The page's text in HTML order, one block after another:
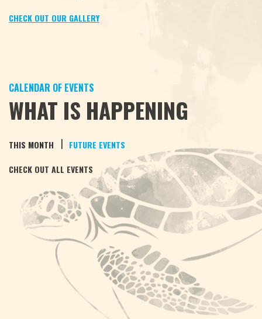
CHECK OUT OUR GALLERY
CALENDAR OF EVENTS
WHAT IS HAPPENING
THIS MONTH | FUTURE EVENTS
CHECK OUT ALL EVENTS